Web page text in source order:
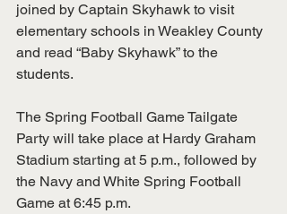
joined by Captain Skyhawk to visit
elementary schools in Weakley County
and read “Baby Skyhawk” to the
students.
The Spring Football Game Tailgate
Party will take place at Hardy Graham
Stadium starting at 5 p.m., followed by
the Navy and White Spring Football
Game at 6:45 p.m.